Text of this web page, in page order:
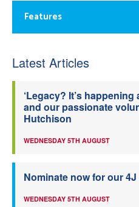
Features
Latest Articles
‘Legacy? It’s
and our passionate
Hutchison
WEDNESDAY 5TH AUGUST
Nominate now for our
WEDNESDAY 5TH AUGUST